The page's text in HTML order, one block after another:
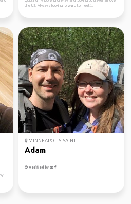
the US. Always looking forward to meeti...
MINNEAPOLIS-SAINT...
Adam
Verified by